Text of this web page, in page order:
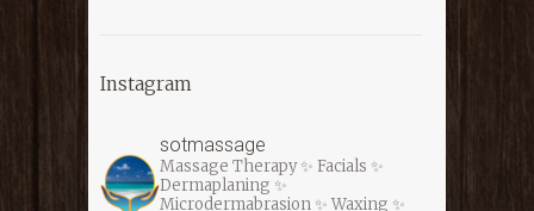
1 week ago
⭐️⭐️⭐️ LAST DAY ⭐️⭐️⭐️
Instagram
sotmassage
Massage Therapy ✨ Facials ✨
Dermaplaning ✨
Microdermabrasion ✨ Waxing ✨